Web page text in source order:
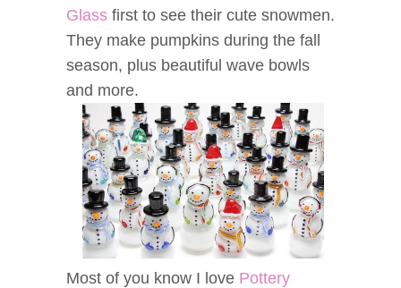
Glass first to see their cute snowmen.
They make pumpkins during the fall
season, plus beautiful wave bowls
and more.
Most of you know I love Pottery